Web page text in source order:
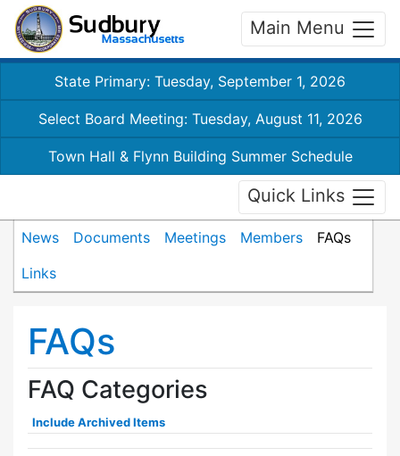
Main Menu
State Primary: Tuesday, September 1, 2026
Select Board Meeting: Tuesday, August 11, 2026
Town Hall & Flynn Building Summer Schedule
Quick Links
News Documents Meetings Members
FAQs
Links
FAQs
FAQ Categories
Include Archived Items